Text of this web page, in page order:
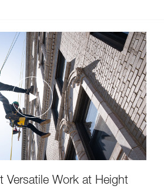
Versatile Work at Height